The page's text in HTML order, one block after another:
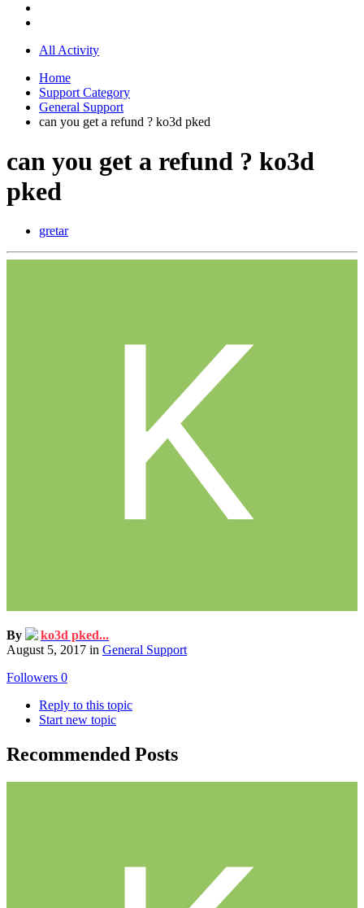
All Activity
Home
Support Category
General Support
can you get a refund ? ko3d pked
can you get a refund ? ko3d
pked
gretar
By
ko3d pked...
August 5, 2017 in General Support
Followers 0
Reply to this topic
Start new topic
Recommended Posts